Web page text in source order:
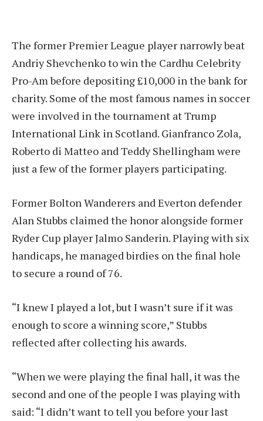
The former Premier League player narrowly beat
Andriy Shevchenko to win the Cardhu Celebrity
Pro-Am before depositing £10,000 in the bank for
charity. Some of the most famous names in soccer
were involved in the tournament at Trump
International Link in Scotland. Gianfranco Zola,
Roberto di Matteo and Teddy Shellingham were
just a few of the former players participating.
Former Bolton Wanderers and Everton defender
Alan Stubbs claimed the honor alongside former
Ryder Cup player Jalmo Sanderin. Playing with six
handicaps, he managed birdies on the final hole
to secure a round of 76.
“I knew I played a lot, but I wasn’t sure if it was
enough to score a winning score,” Stubbs
reflected after collecting his awards.
“When we were playing the final hall, it was the
second and one of the people I was playing with
said: “I didn’t want to tell you before your last